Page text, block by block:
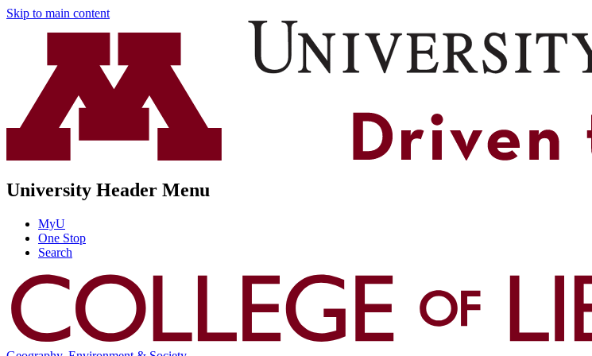
Skip to main content
University Header Menu
MyU
One Stop
Search